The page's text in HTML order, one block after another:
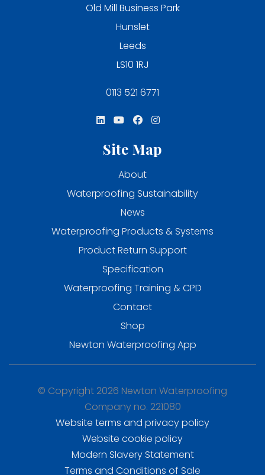
Old Mill Business Park
Hunslet
Leeds
LS10 1RJ
0113 521 6771
Site Map
About
Waterproofing Sustainability
News
Waterproofing Products & Systems
Product Return Support
Specification
Waterproofing Training & CPD
Contact
Shop
Newton Waterproofing App
© Copyright 2026 Newton Waterproofing
Company no. 221080
Website terms and privacy policy
Website cookie policy
Modern Slavery Statement
Terms and Conditions of Sale